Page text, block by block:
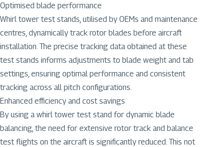
Optimised blade performance
Whirl tower test stands, utilised by OEMs and maintenance
centres, dynamically track rotor blades before aircraft
installation. The precise tracking data obtained at these
test stands informs adjustments to blade weight and tab
settings, ensuring optimal performance and consistent
tracking across all pitch configurations.
Enhanced efficiency and cost savings
By using a whirl tower test stand for dynamic blade
balancing, the need for extensive rotor track and balance
test flights on the aircraft is significantly reduced. This not